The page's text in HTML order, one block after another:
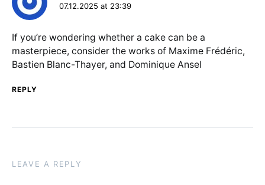
07.12.2025 at 23:39
If you’re wondering whether a cake can be a
masterpiece, consider the works of Maxime Frédéric,
Bastien Blanc-Thayer, and Dominique Ansel
REPLY
LEAVE A REPLY